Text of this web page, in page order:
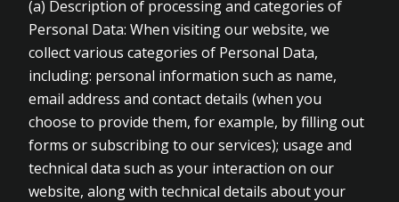
(a) Description of processing and categories of
Personal Data: When visiting our website, we
collect various categories of Personal Data,
including: personal information such as name,
email address and contact details (when you
choose to provide them, for example, by filling out
forms or subscribing to our services); usage and
technical data such as your interaction on our
website, along with technical details about your